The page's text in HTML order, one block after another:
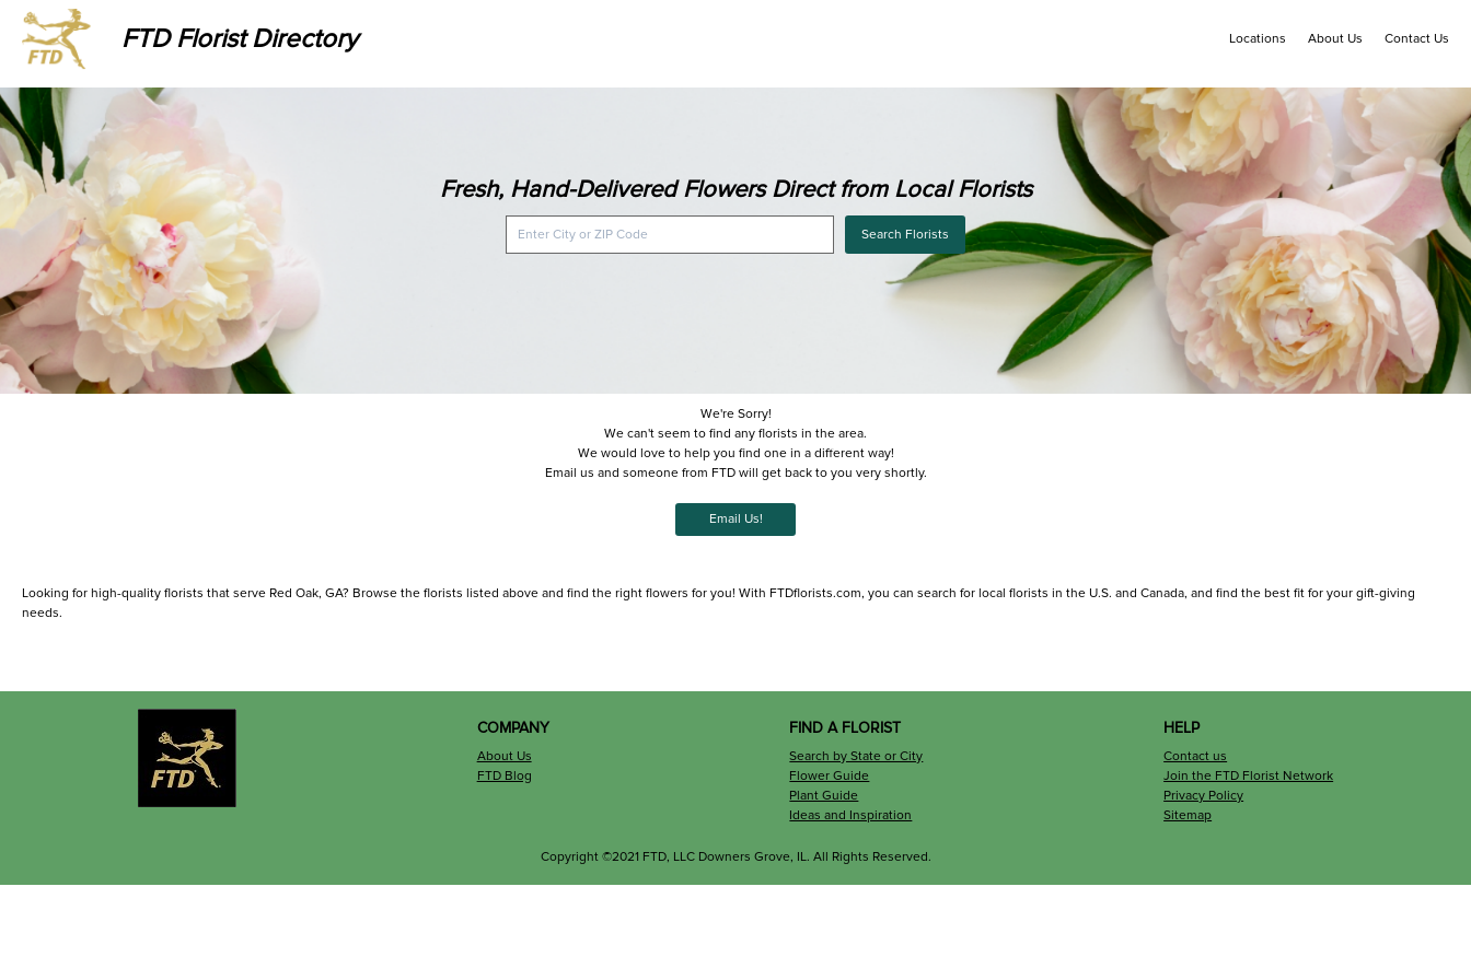
FTD Florist Directory Locations About Us Contact Us
Fresh, Hand-Delivered Flowers Direct from Local Florists
Search Florists
We're Sorry!
We can't seem to find any florists in the area.
We would love to help you find one in a different way!
Email us and someone from FTD will get back to you very shortly.
Email Us!
Looking for high-quality florists that serve Red Oak, GA? Browse the florists listed above and find the right flowers for you! With FTDflorists.com, you can search for local florists in the U.S. and Canada, and find the best fit for your gift-giving
needs.
COMPANY
About Us
FTD Blog
FIND A FLORIST
Search by State or City
Flower Guide
Plant Guide
Ideas and Inspiration
HELP
Contact us
Join the FTD Florist Network
Privacy Policy
Sitemap
Copyright ©2021 FTD, LLC Downers Grove, IL. All Rights Reserved.